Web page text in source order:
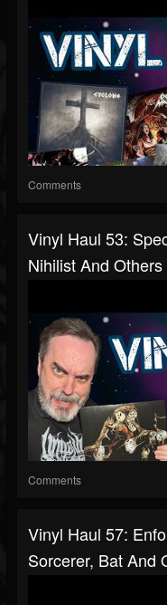
Comments
Vinyl Haul 53:
Nihilist And Others
Comments
Vinyl Haul 57:
Sorcerer, Bat And